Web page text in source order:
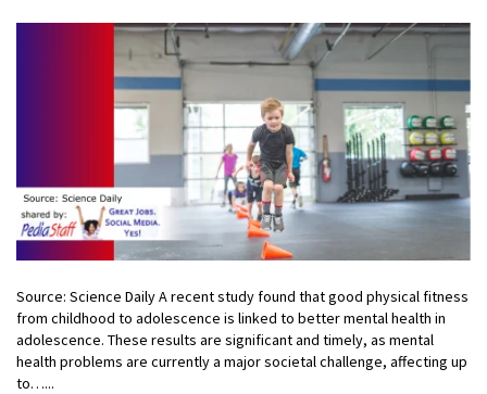
Source: Science Daily A recent study found that good physical fitness
from childhood to adolescence is linked to better mental health in
adolescence. These results are significant and timely, as mental
health problems are currently a major societal challenge, affecting up
to…...